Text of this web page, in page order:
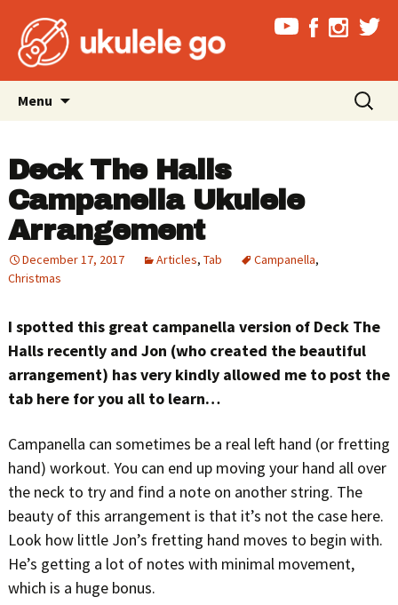
Menu
Search
for:
Deck The Halls
Campanella Ukulele
Arrangement
December 17, 2017 Articles, Tab Campanella,
Christmas
I spotted this great campanella version of Deck The
Halls recently and Jon (who created the beautiful
arrangement) has very kindly allowed me to post the
tab here for you all to learn…
Campanella can sometimes be a real left hand (or fretting
hand) workout. You can end up moving your hand all over
the neck to try and find a note on another string. The
beauty of this arrangement is that it’s not the case here.
Look how little Jon’s fretting hand moves to begin with.
He’s getting a lot of notes with minimal movement,
which is a huge bonus.